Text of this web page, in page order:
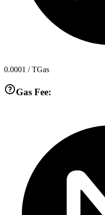
0.0001 / TGas
Gas Fee: